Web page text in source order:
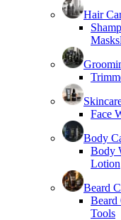
Hair
Masks
Face
Body
Body
Lotion
Beard
Beard
Tools